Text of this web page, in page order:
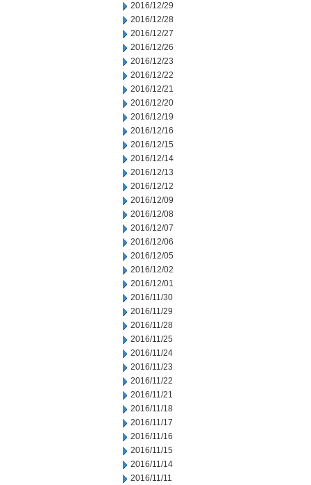
2016/12/29
2016/12/28
2016/12/27
2016/12/26
2016/12/23
2016/12/22
2016/12/21
2016/12/20
2016/12/19
2016/12/16
2016/12/15
2016/12/14
2016/12/13
2016/12/12
2016/12/09
2016/12/08
2016/12/07
2016/12/06
2016/12/05
2016/12/02
2016/12/01
2016/11/30
2016/11/29
2016/11/28
2016/11/25
2016/11/24
2016/11/23
2016/11/22
2016/11/21
2016/11/18
2016/11/17
2016/11/16
2016/11/15
2016/11/14
2016/11/11